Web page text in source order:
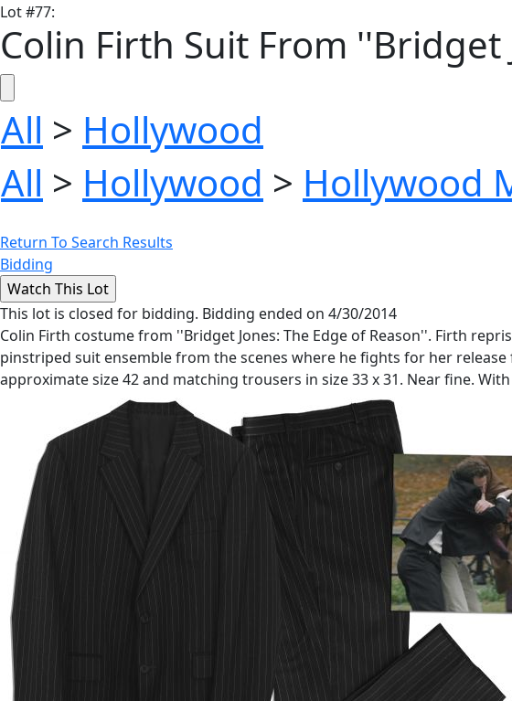
Lot#77:
Colin Firth Suit From ''Bridget
All > Hollywood
All > Hollywood > Hollywood
Return To Search Results
Bidding
This lot is closed for bidding. Bidding ended on 4/30/2014
Colin Firth costume from ''Bridget Jones: The Edge of Reason''. Firth
pinstriped suit ensemble from the scenes where he fights for her
approximate size 42 and matching trousers in size 33 x 31. Near fine.